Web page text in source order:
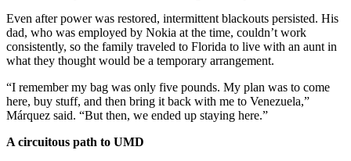
Even after power was restored, intermittent blackouts persisted. His
dad, who was employed by Nokia at the time, couldn’t work
consistently, so the family traveled to Florida to live with an aunt in
what they thought would be a temporary arrangement.
“I remember my bag was only five pounds. My plan was to come
here, buy stuff, and then bring it back with me to Venezuela,”
Márquez said. “But then, we ended up staying here.”
A circuitous path to UMD